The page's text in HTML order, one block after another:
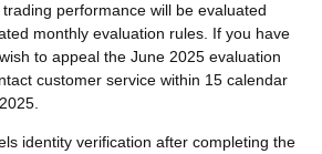
performance will be evaluated
monthly evaluation rules. If you have
to appeal the June 2025 evaluation
customer service within 15 calendar
identity verification after completing the